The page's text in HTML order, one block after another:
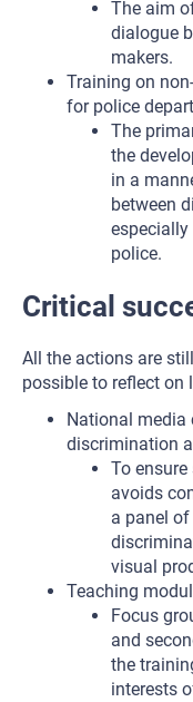
The aim
dialogue
makers.
Training on
for police
The
the
in a
between
police.
Critical
All the actions are
possible to reflect on
National media
discrimination
To
avoids
a panel
visual
Teaching
Focus
and
the
interests